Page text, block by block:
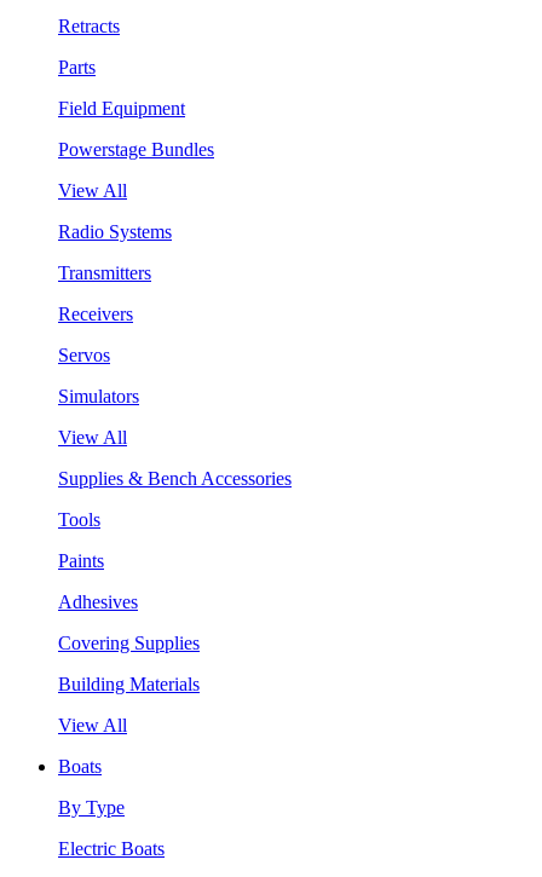
Retracts
Parts
Field Equipment
Powerstage Bundles
View All
Radio Systems
Transmitters
Receivers
Servos
Simulators
View All
Supplies & Bench Accessories
Tools
Paints
Adhesives
Covering Supplies
Building Materials
View All
Boats
By Type
Electric Boats